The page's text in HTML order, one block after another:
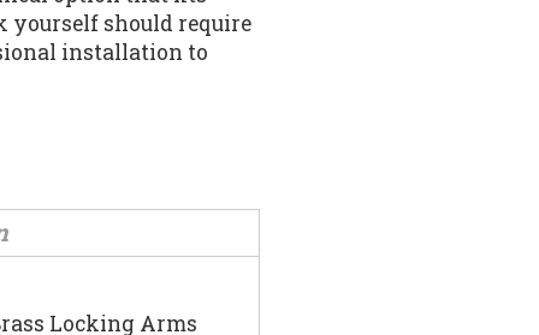
yourself should require
installation to
Locking Arms